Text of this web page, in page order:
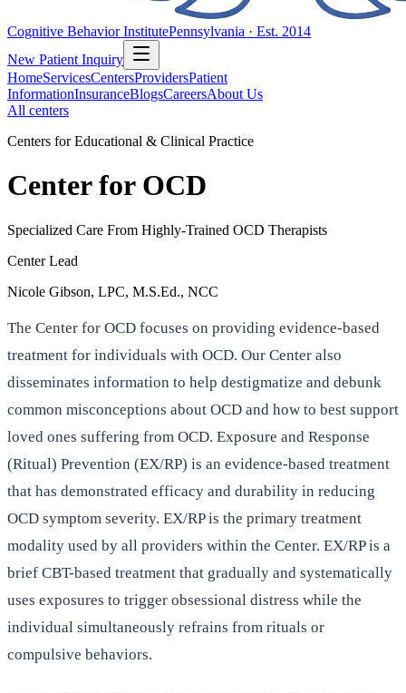
Cognitive Behavior InstitutePennsylvania · Est. 2014
New Patient Inquiry
HomeServicesCentersProvidersPatient
InformationInsuranceBlogsCareersAbout Us
All centers
Centers for Educational & Clinical Practice
Center for OCD
Specialized Care From Highly-Trained OCD Therapists
Center Lead
Nicole Gibson, LPC, M.S.Ed., NCC
The Center for OCD focuses on providing evidence-based
treatment for individuals with OCD. Our Center also
disseminates information to help destigmatize and debunk
common misconceptions about OCD and how to best support
loved ones suffering from OCD. Exposure and Response
(Ritual) Prevention (EX/RP) is an evidence-based treatment
that has demonstrated efficacy and durability in reducing
OCD symptom severity. EX/RP is the primary treatment
modality used by all providers within the Center. EX/RP is a
brief CBT-based treatment that gradually and systematically
uses exposures to trigger obsessional distress while the
individual simultaneously refrains from rituals or
compulsive behaviors.